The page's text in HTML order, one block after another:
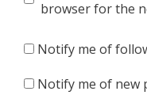
browser for the
Notify me of
Notify me of new